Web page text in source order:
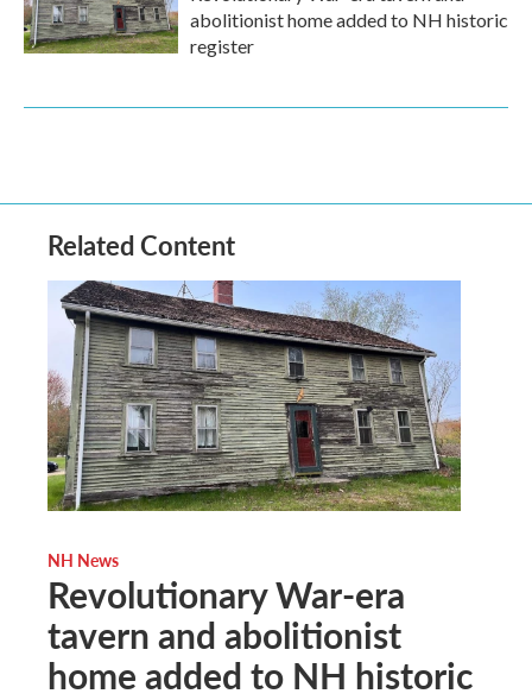
abolitionist home added to NH historic
register
Related Content
NH News
Revolutionary War-era
tavern and abolitionist
home added to NH historic